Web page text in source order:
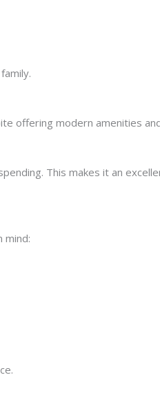
offering modern amenities
This makes it an
mind: